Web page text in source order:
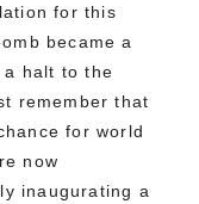
for this
became a
a halt to the
remember that
for world
now
inaugurating a